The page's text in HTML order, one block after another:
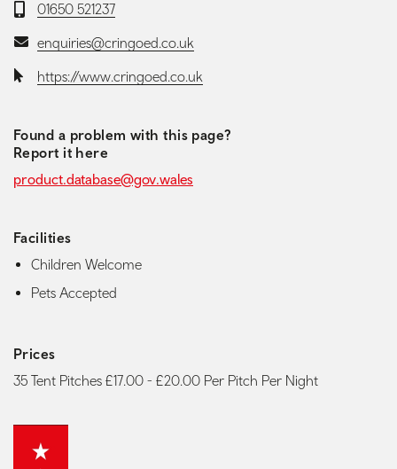
Telephone:
01650 521237
Email:enquiries@cringoed.co.uk
Website:https://www.cringoed.co.uk
Found a problem with this page?
Report it here
product.database@gov.wales
Facilities
Children Welcome
Pets Accepted
Prices
35 Tent Pitches £17.00 - £20.00 Per Pitch Per Night